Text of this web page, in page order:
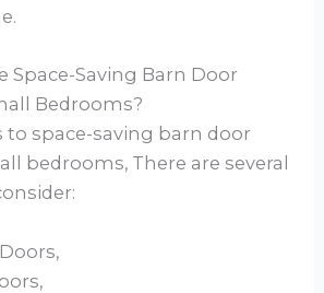
Space-Saving Barn Door
Bedrooms?
to space-saving barn door
bedrooms, There are several